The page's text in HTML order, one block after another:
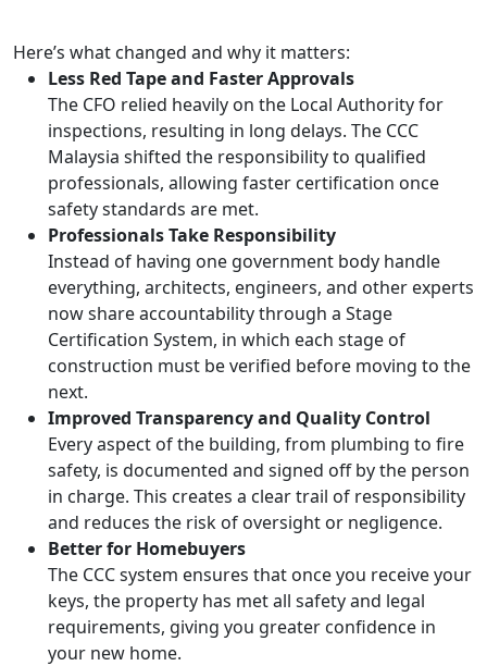
Here’s what changed and why it matters:
Less Red Tape and Faster Approvals
The CFO relied heavily on the Local Authority for
inspections, resulting in long delays. The CCC
Malaysia shifted the responsibility to qualified
professionals, allowing faster certification once
safety standards are met.
Professionals Take Responsibility
Instead of having one government body handle
everything, architects, engineers, and other experts
now share accountability through a Stage
Certification System, in which each stage of
construction must be verified before moving to the
next.
Improved Transparency and Quality Control
Every aspect of the building, from plumbing to fire
safety, is documented and signed off by the person
in charge. This creates a clear trail of responsibility
and reduces the risk of oversight or negligence.
Better for Homebuyers
The CCC system ensures that once you receive your
keys, the property has met all safety and legal
requirements, giving you greater confidence in
your new home.